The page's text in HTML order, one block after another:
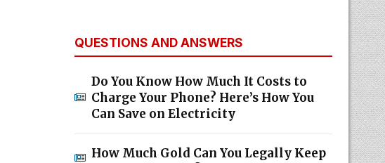
QUESTIONS AND ANSWERS
Do You Know How Much It Costs to
Charge Your Phone? Here’s How You
Can Save on Electricity
How Much Gold Can You Legally Keep